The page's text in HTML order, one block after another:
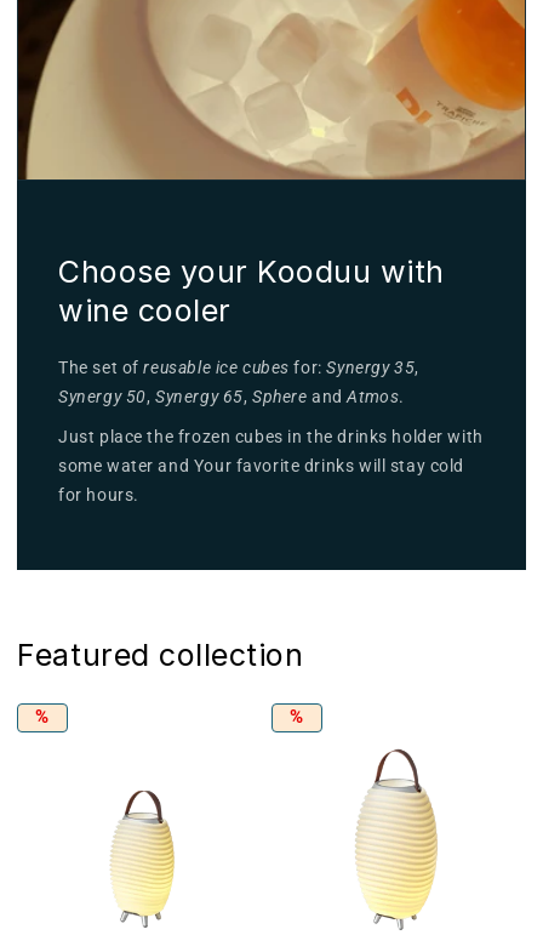
Choose your Kooduu with
wine cooler
The set of reusable ice cubes for:Synergy 35,
Synergy 50,Synergy 65,Sphere andAtmos.
Just place the frozen cubes in the drinks holder with
some water and Your favorite drinks will stay cold
for hours.
Featured collection
% %